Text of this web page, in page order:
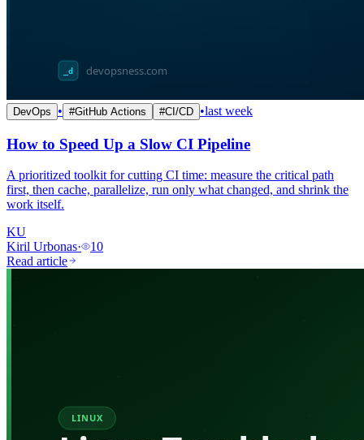
DevOps • #GitHub Actions #CI/CD •last week
How to Speed Up a Slow CI Pipeline
A prioritized toolkit for cutting CI time: measure the critical path
first, then cache, parallelize, run only what changed, and shrink the
work itself.
KU
Kiril Urbonas·
10
Read article